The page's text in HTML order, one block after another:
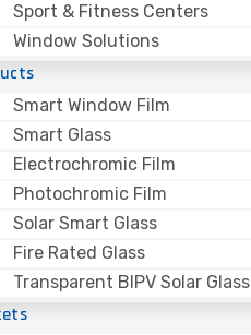
Sport & Fitness Centers
Window Solutions
Smart Window Film
Smart Glass
Electrochromic Film
Photochromic Film
Solar Smart Glass
Fire Rated Glass
Transparent BIPV Solar Glass